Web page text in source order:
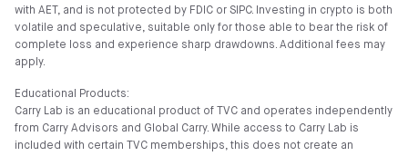
with AET, and is not protected by FDIC or SIPC. Investing in crypto is both
volatile and speculative, suitable only for those able to bear the risk of
complete loss and experience sharp drawdowns. Additional fees may
apply.
Educational Products:
Carry Lab is an educational product of TVC and operates independently
from Carry Advisors and Global Carry. While access to Carry Lab is
included with certain TVC memberships, this does not create an